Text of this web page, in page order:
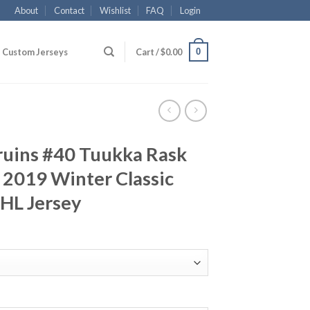
About Contact Wishlist FAQ Login
Custom Jerseys Cart /$0.00 0
#40 Tuukka Rask
Winter Classic
Jersey